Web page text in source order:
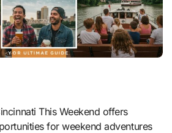
This Weekend offers
for weekend adventures